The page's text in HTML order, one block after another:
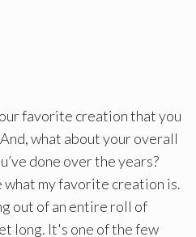
favorite creation that you
what about your overall
done over the years?
what my favorite creation is.
out of an entire roll of
long. It's one of the few